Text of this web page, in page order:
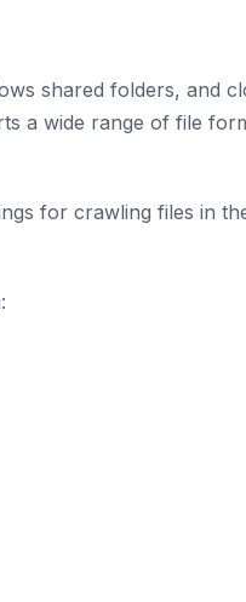
shared folders, and
a wide range of file
for crawling files in